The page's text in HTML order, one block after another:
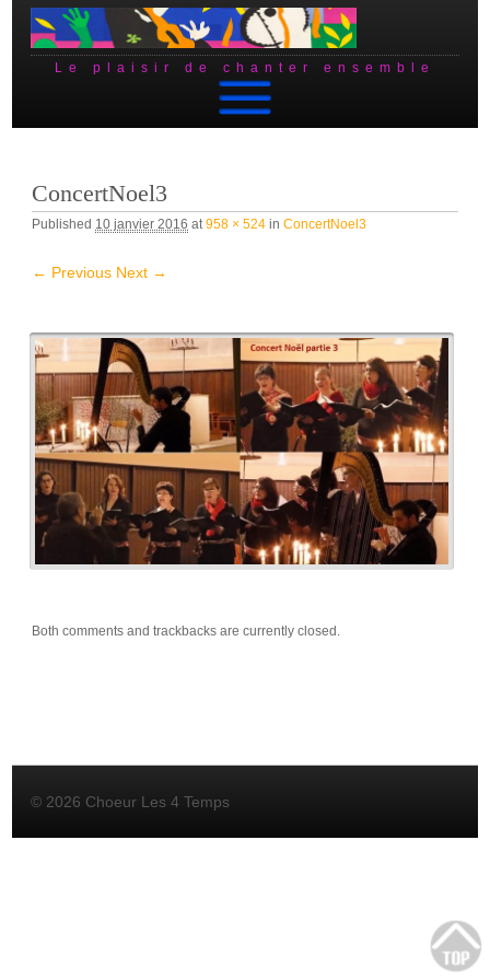
Le plaisir de chanter ensemble
ConcertNoel3
Published 10 janvier 2016 at958 × 524 inConcertNoel3
← Previous Next →
Both comments and trackbacks are currently closed.
© 2026 Choeur Les 4 Temps